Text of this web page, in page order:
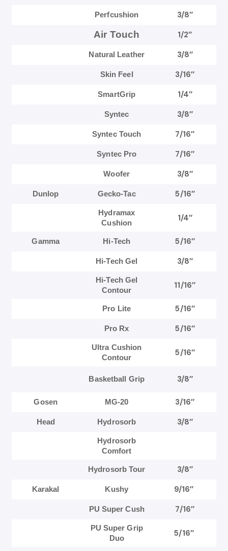
Perfcushion 3/8″
Air Touch 1/2″
Natural Leather 3/8″
Skin Feel 3/16″
SmartGrip 1/4″
Syntec 3/8″
Syntec Touch 7/16″
Syntec Pro 7/16″
Woofer 3/8″
Dunlop Gecko-Tac 5/16″
Hydramax
Cushion
1/4″
Gamma Hi-Tech 5/16″
Hi-Tech Gel 3/8″
Hi-Tech Gel
Contour
11/16″
Pro Lite 5/16″
Pro Rx 5/16″
Ultra Cushion
Contour
5/16″
Basketball Grip 3/8″
Gosen MG-20 3/16″
Head Hydrosorb 3/8″
Hydrosorb
Comfort
Hydrosorb Tour 3/8″
Karakal Kushy 9/16″
PU Super Cush 7/16″
PU Super Grip
Duo
5/16″